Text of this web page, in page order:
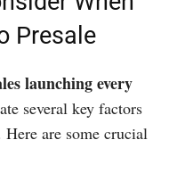
Presale
launching every
several key factors
are some crucial